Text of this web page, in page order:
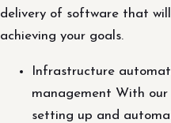
delivery of software that
achieving your goals.
Infrastructure
management With
setting up and